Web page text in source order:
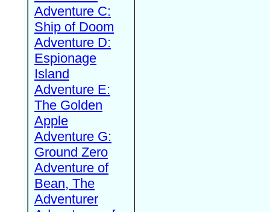
Adventure C:
Ship of Doom
Adventure D:
Espionage
Island
Adventure E:
The Golden
Apple
Adventure G:
Ground Zero
Adventure of
Bean, The
Adventurer